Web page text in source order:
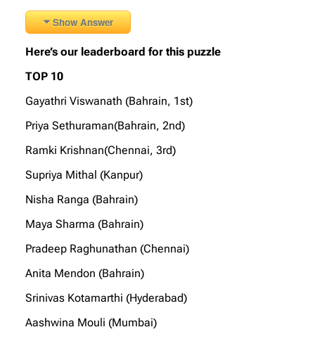
Show Answer
Here’s our leaderboard for this puzzle
TOP 10
Gayathri Viswanath (Bahrain, 1st)
Priya Sethuraman(Bahrain, 2nd)
Ramki Krishnan(Chennai, 3rd)
Supriya Mithal (Kanpur)
Nisha Ranga (Bahrain)
Maya Sharma (Bahrain)
Pradeep Raghunathan (Chennai)
Anita Mendon (Bahrain)
Srinivas Kotamarthi (Hyderabad)
Aashwina Mouli (Mumbai)